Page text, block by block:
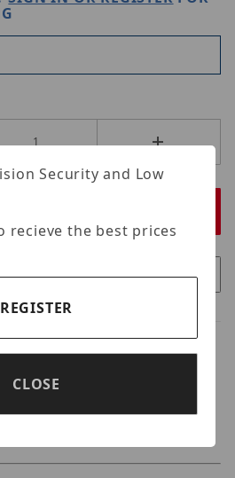
Security and Low
recieve the best prices
REGISTER
CLOSE